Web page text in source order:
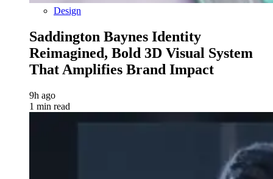
Design
Saddington Baynes Identity
Reimagined, Bold 3D Visual System
That Amplifies Brand Impact
9h ago
1 min read